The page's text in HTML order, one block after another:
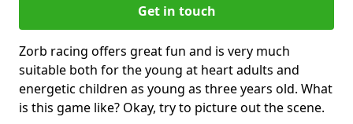
Get in touch
Zorb racing offers great fun and is very much
suitable both for the young at heart adults and
energetic children as young as three years old. What
is this game like? Okay, try to picture out the scene.